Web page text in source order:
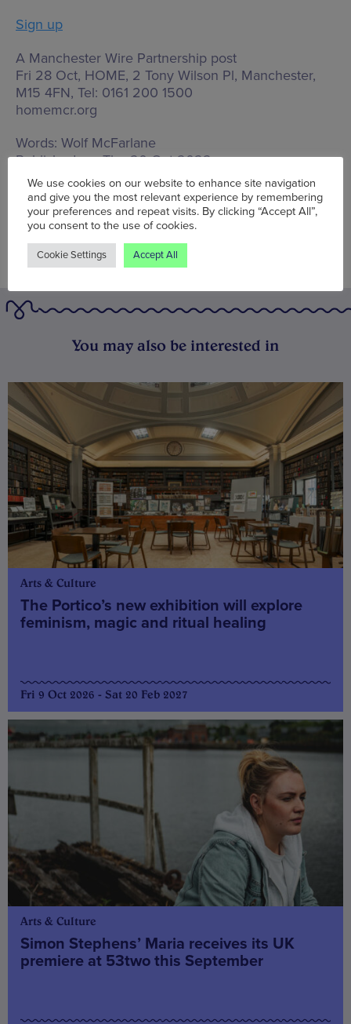
Sign up
A Manchester Wire Partnership post
Fri 28 Oct, HOME, 2 Tony Wilson Pl, Manchester,
M15 4FN, Tel: 0161 200 1500
homemcr.org
Words: Wolf McFarlane
Published on: Thu 20 Oct 2022
You may also be interested in
Arts & Culture
The Portico’s new exhibition will explore
feminism, magic and ritual healing
Fri 9 Oct 2026 - Sat 20 Feb 2027
Arts & Culture
Simon Stephens’ Maria receives its UK
premiere at 53two this September
We use cookies on our website to enhance site navigation
and give you the most relevant experience by remembering
your preferences and repeat visits. By clicking “Accept All”,
you consent to the use of cookies.
Cookie Settings Accept All